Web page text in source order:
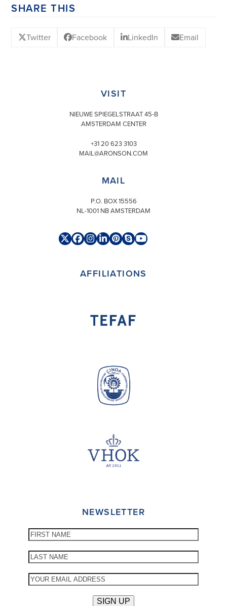
SHARE THIS
Twitter Facebook LinkedIn Email
VISIT
NIEUWE SPIEGELSTRAAT 45-B
AMSTERDAM CENTER
+31 20 623 3103
MAIL@ARONSON.COM
MAIL
P.O. BOX 15556
NL-1001 NB AMSTERDAM
TwitterFacebook
Instagram
LinkedIn
Pinterest
SkypeYouTube
AFFILIATIONS
NEWSLETTER